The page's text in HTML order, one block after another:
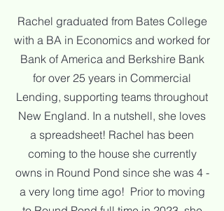
Rachel graduated from Bates College
with a BA in Economics and worked for
Bank of America and Berkshire Bank
for over 25 years in Commercial
Lending, supporting teams throughout
New England. In a nutshell, she loves
a spreadsheet! Rachel has been
coming to the house she currently
owns in Round Pond since she was 4 -
a very long time ago! Prior to moving